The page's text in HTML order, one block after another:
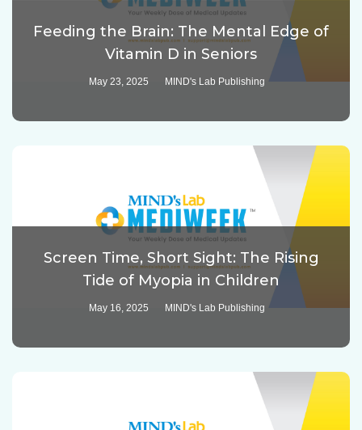
Feeding the Brain: The Mental Edge of
Vitamin D in Seniors
May 23, 2025 MIND's Lab Publishing
Screen Time, Short Sight: The Rising
Tide of Myopia in Children
May 16, 2025 MIND's Lab Publishing